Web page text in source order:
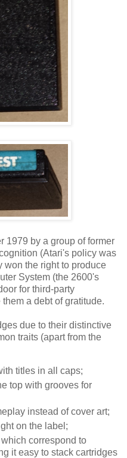
1979 by a group of former
(Atari's policy was
won the right to produce
System (the 2600's
for third-party
a debt of gratitude.
due to their distinctive
traits (apart from the
titles in all caps;
top with grooves for
instead of cover art;
on the label;
correspond to
it easy to stack cartridges